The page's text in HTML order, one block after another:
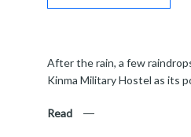
After the rain, a few
Kinma Military Hostel as its
Read